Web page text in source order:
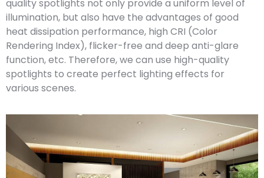
quality spotlights not only provide a uniform level of
illumination, but also have the advantages of good
heat dissipation performance, high CRI (Color
Rendering Index), flicker-free and deep anti-glare
function, etc. Therefore, we can use high-quality
spotlights to create perfect lighting effects for
various scenes.